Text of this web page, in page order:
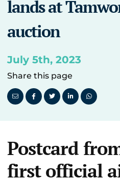
lands at
auction
July 5th, 2023
Share this page
Postcard
first official